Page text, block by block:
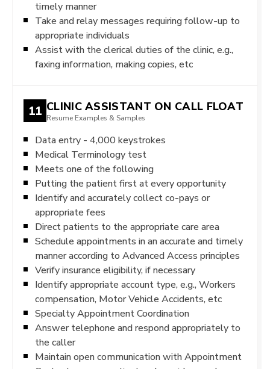
timely manner
Take and relay messages requiring follow-up to
appropriate individuals
Assist with the clerical duties of the clinic, e.g.,
faxing information, making copies, etc
11 CLINIC ASSISTANT ON CALL FLOAT
Resume Examples & Samples
Data entry - 4,000 keystrokes
Medical Terminology test
Meets one of the following
Putting the patient first at every opportunity
Identify and accurately collect co-pays or
appropriate fees
Direct patients to the appropriate care area
Schedule appointments in an accurate and timely
manner according to Advanced Access principles
Verify insurance eligibility, if necessary
Identify appropriate account type, e.g., Workers
compensation, Motor Vehicle Accidents, etc
Specialty Appointment Coordination
Answer telephone and respond appropriately to
the caller
Maintain open communication with Appointment